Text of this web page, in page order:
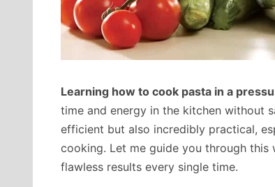
Learning how to cook pasta in a
time and energy in the kitchen without
efficient but also incredibly practical,
cooking. Let me guide you through
flawless results every single time.